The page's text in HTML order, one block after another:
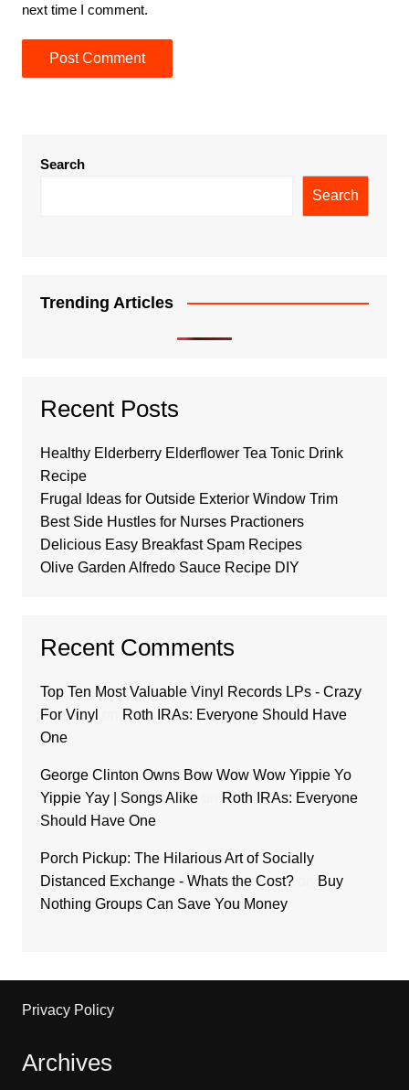
next time I comment.
Search
Search
Trending Articles
Recent Posts
Healthy Elderberry Elderflower Tea Tonic Drink
Recipe
Frugal Ideas for Outside Exterior Window Trim
Best Side Hustles for Nurses Practioners
Delicious Easy Breakfast Spam Recipes
Olive Garden Alfredo Sauce Recipe DIY
Recent Comments
Top Ten Most Valuable Vinyl Records LPs - Crazy
For Vinyl
Roth IRAs: Everyone Should Have
One
George Clinton Owns Bow Wow Wow Yippie Yo
Yippie Yay | Songs Alikeon
Roth IRAs: Everyone
Should Have One
Porch Pickup: The Hilarious Art of Socially
Distanced Exchange - Whats the Cost?on
Buy
Nothing Groups Can Save You Money
Privacy Policy
Archives